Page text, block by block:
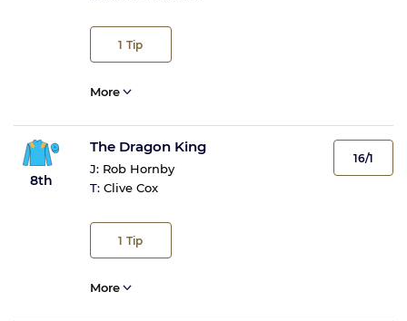
1 Tip
More
8th
The Dragon King
J: Rob Hornby
T: Clive Cox
1 Tip
16/1
More